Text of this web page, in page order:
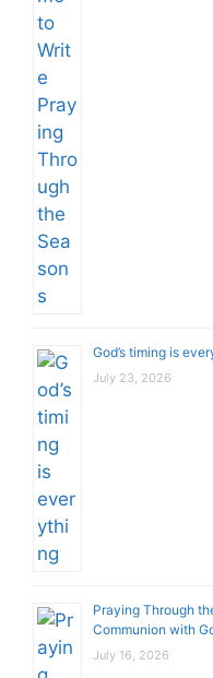
God’s timing is
July 23, 2026
Praying Through
Communion with
July 16, 2026